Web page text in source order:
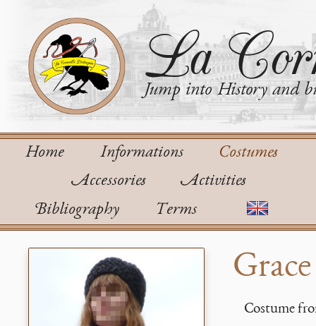
La
Jump into History and
Home Informations
Costumes
Accessories
Activities
Bibliography
Terms
Costume